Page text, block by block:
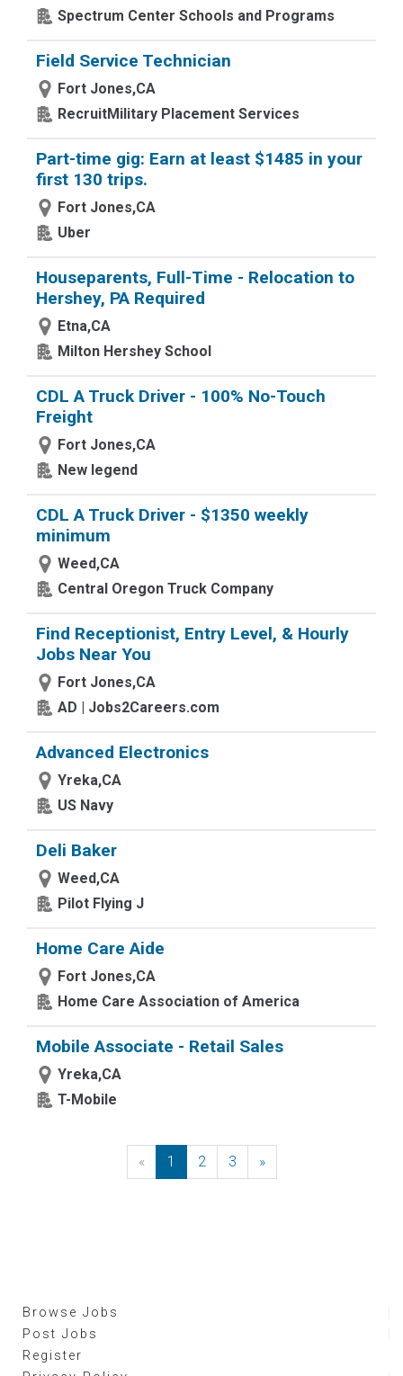
Spectrum Center Schools and Programs
Field Service Technician
Fort Jones,CA
RecruitMilitary Placement Services
Part-time gig: Earn at least $1485 in your
first 130 trips.
Fort Jones,CA
Uber
Houseparents, Full-Time - Relocation to
Hershey, PA Required
Etna,CA
Milton Hershey School
CDL A Truck Driver - 100% No-Touch
Freight
Fort Jones,CA
New legend
CDL A Truck Driver - $1350 weekly
minimum
Weed,CA
Central Oregon Truck Company
Find Receptionist, Entry Level, & Hourly
Jobs Near You
Fort Jones,CA
AD | Jobs2Careers.com
Advanced Electronics
Yreka,CA
US Navy
Deli Baker
Weed,CA
Pilot Flying J
Home Care Aide
Fort Jones,CA
Home Care Association of America
Mobile Associate - Retail Sales
Yreka,CA
T-Mobile
« Previous
1 2 3 »Next
Browse Jobs
Post Jobs
Register